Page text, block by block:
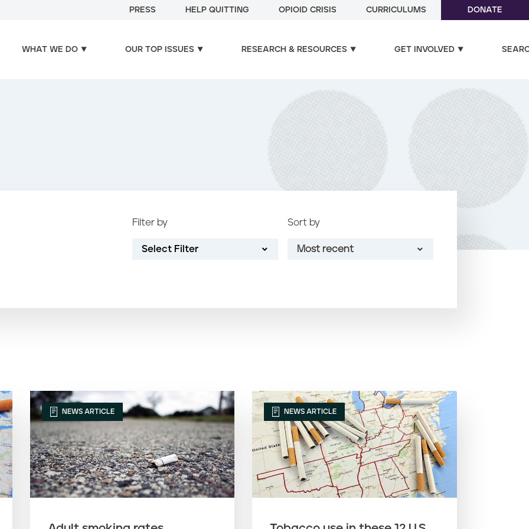
PRESS HELP QUITTING OPIOID CRISIS CURRICULUMS DONATE
WHAT WE DO OUR TOP ISSUES RESEARCH & RESOURCES GET INVOLVED
Filter by
Select Filter
Sort by
Most recent
NEWS ARTICLE NEWS ARTICLE